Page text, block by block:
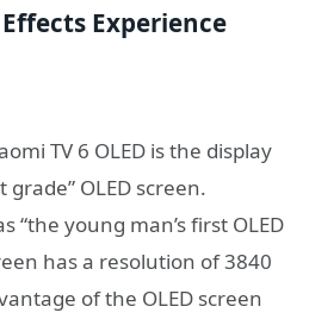
Experience
TV 6 OLED is the display
OLED screen.
“the young man’s first OLED
has a resolution of 3840
of the OLED screen